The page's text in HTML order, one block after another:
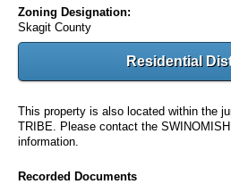
Zoning Designation:
Skagit County
Residential
This property is also located within the
TRIBE. Please contact the
information.
Recorded Documents